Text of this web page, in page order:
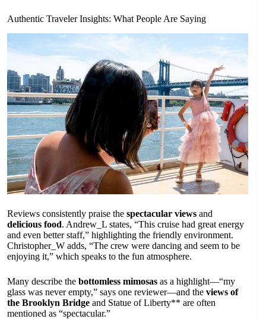
Authentic Traveler Insights: What People Are Saying
Reviews consistently praise the spectacular views and
delicious food. Andrew_L states, “This cruise had great energy
and even better staff,” highlighting the friendly environment.
Christopher_W adds, “The crew were dancing and seem to be
enjoying it,” which speaks to the fun atmosphere.
Many describe the bottomless mimosas as a highlight—“my
glass was never empty,” says one reviewer—and the views of
the Brooklyn Bridge and Statue of Liberty** are often
mentioned as “spectacular.”